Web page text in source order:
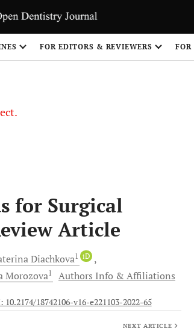
FOR EDITORS & REVIEWERS FOR
for Surgical
Article
Diachkova1 iD
Morozova1 Authors Info & Affiliations
10.2174/18742106-v16-e221103-2022-65
NEXT ARTICLE